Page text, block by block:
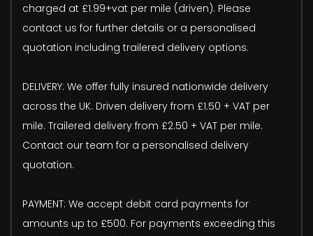
charged at £1.99+vat per mile (driven). Please
contact us for further details or a personalised
quotation including trailered delivery options.
DELIVERY: We offer fully insured nationwide delivery
across the UK. Driven delivery from £1.50 + VAT per
mile. Trailered delivery from £2.50 + VAT per mile.
Contact our team for a personalised delivery
quotation.
PAYMENT: We accept debit card payments for
amounts up to £500. For payments exceeding this